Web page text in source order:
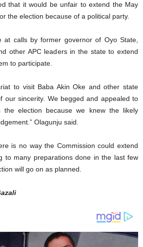
that it would be unfair to extend the May
the election because of a political party.
at calls by former governor of Oyo State,
other APC leaders in the state to extend
to participate.
to visit Baba Akin Oke and other state
our sincerity. We begged and appealed to
the election because we knew the likely
Olagunju said.
is no way the Commission could extend
to many preparations done in the last few
will go on as planned.